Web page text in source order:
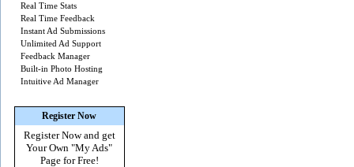
Real Time Stats
Real Time Feedback
Instant Ad Submissions
Unlimited Ad Support
Feedback Manager
Built-in Photo Hosting
Intuitive Ad Manager
Register Now
Register Now and get
Your Own "My Ads"
Page for Free!